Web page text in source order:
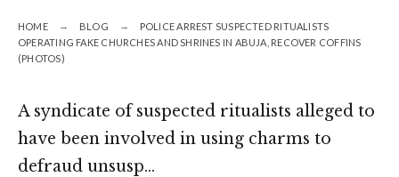
HOME BLOG
POLICE ARREST SUSPECTED RITUALISTS
OPERATING FAKE CHURCHES AND SHRINES IN ABUJA, RECOVER COFFINS
(PHOTOS)
A syndicate of suspected ritualists alleged to
have been involved in using charms to
defraud unsusp…